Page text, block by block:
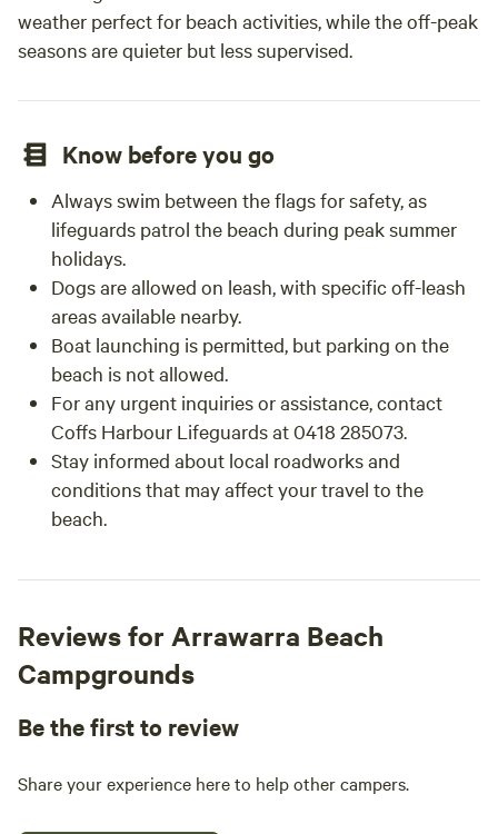
and scenic country stay with something new each time you
stay; don’t go past Horizon Oasis. We look forward to
welcoming you here.
weather perfect for beach activities, while the off-peak
seasons are quieter but less supervised.
Know before you go
Always swim between the flags for safety, as
lifeguards patrol the beach during peak summer
holidays.
Dogs are allowed on leash, with specific off-leash
areas available nearby.
Boat launching is permitted, but parking on the
beach is not allowed.
For any urgent inquiries or assistance, contact
Coffs Harbour Lifeguards at 0418 285073.
Stay informed about local roadworks and
conditions that may affect your travel to the
beach.
Reviews for Arrawarra Beach
Campgrounds
Be the first to review
Share your experience here to help other campers.